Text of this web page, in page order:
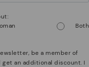
Bulgary
Both
be a member of
an additional discount. I